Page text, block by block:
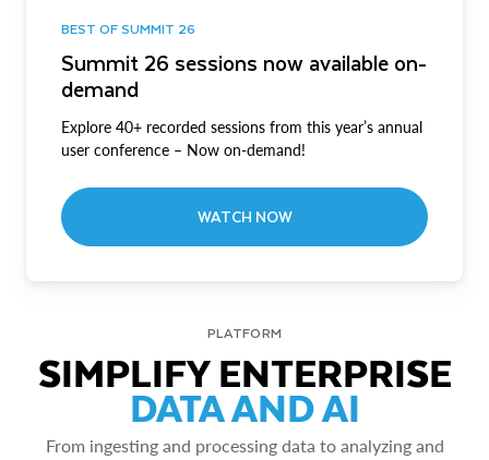
BEST OF SUMMIT 26
Summit 26 sessions now available on-
demand
Explore 40+ recorded sessions from this year’s annual
user conference – Now on-demand!
WATCH NOW
PLATFORM
SIMPLIFY ENTERPRISE
DATA AND AI
From ingesting and processing data to analyzing and